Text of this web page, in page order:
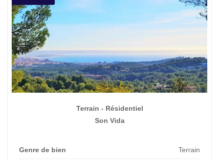
Terrain - Résidentiel
Son Vida
Genre de bien Terrain